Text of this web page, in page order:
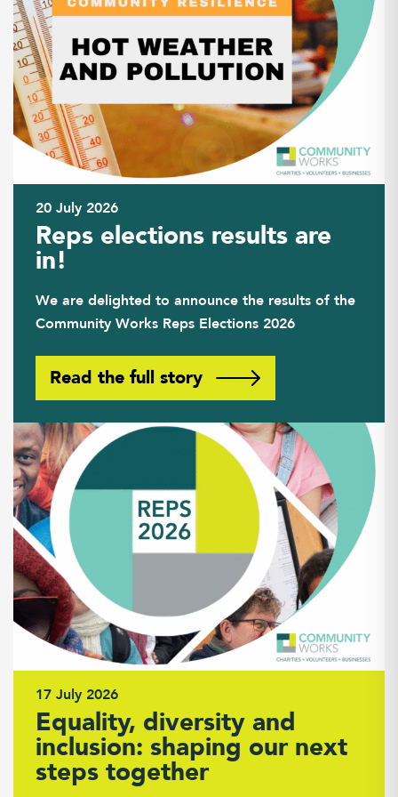
20 July 2026
Reps elections results are
in!
We are delighted to announce the results of the
Community Works Reps Elections 2026
Read the full story
17 July 2026
Equality, diversity and
inclusion: shaping our next
steps together